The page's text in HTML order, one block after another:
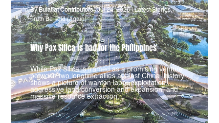
ByBulatlat Contributors |Jul 24, 2026 |Latest Stories,
Truth Be Told (Again)
Why Pax Silica is bad for the Philippines
While Pax Silica is framed as a promising venture
between two longtime allies against China, history
shows a picture of wanton labor exploitation,
aggressive land conversion and expansion, and
massive resource extraction.